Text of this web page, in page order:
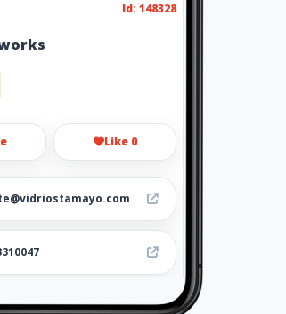
Id: 148328
Like 0